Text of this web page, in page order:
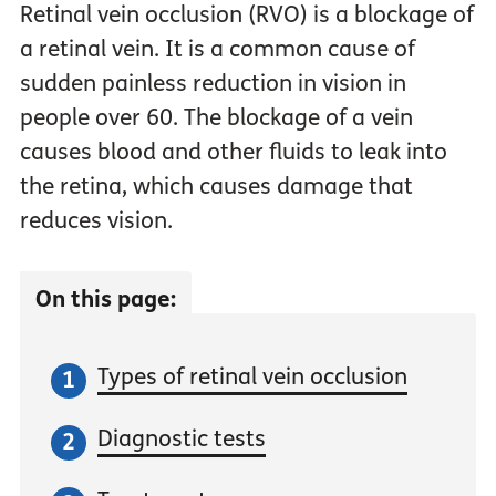
Retinal vein occlusion (RVO) is a blockage of
a retinal vein. It is a common cause of
sudden painless reduction in vision in
people over 60. The blockage of a vein
causes blood and other fluids to leak into
the retina, which causes damage that
reduces vision.
On this page:
Types of retinal vein occlusion
Diagnostic tests